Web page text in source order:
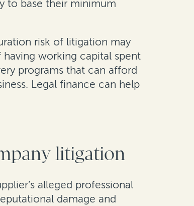
to base their minimum
risk of litigation may
working capital spent
programs that can afford
Legal finance can help
litigation
alleged professional
damage and